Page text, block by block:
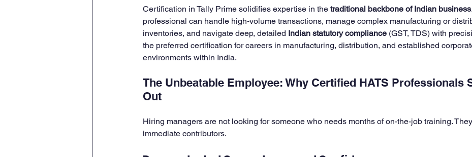
Certification in Tally Prime solidifies expertise in the traditional backbone of Indian business
professional can handle high-volume transactions, manage complex manufacturing or
inventories, and navigate deep, detailed Indian statutory compliance (GST, TDS) with
the preferred certification for careers in manufacturing, distribution, and established
environments within India.
The Unbeatable Employee: Why Certified HATS Professionals
Out
Hiring managers are not looking for someone who needs months of on-the-job training.
immediate contributors.